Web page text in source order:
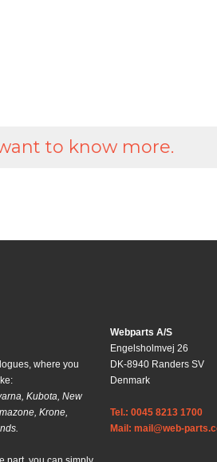
to know more.
where you
Kubota, New
Krone,
Webparts A/S
Engelsholmvej 26
DK-8940 Randers SV
Denmark
Tel.: 0045 8213 1700
Mail: mail@web-